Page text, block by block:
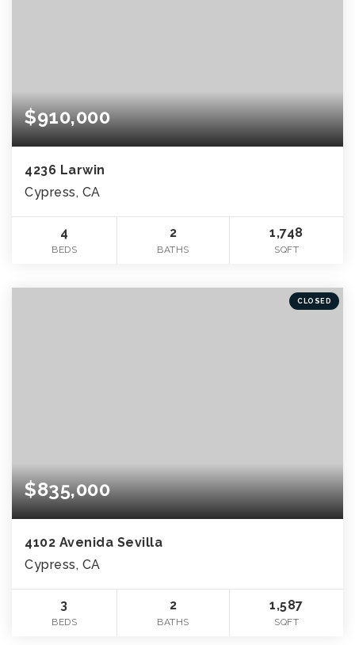
$910,000
4236 Larwin
Cypress, CA
4
BEDS
2
BATHS
1,748
SQFT
CLOSED
$835,000
4102 Avenida Sevilla
Cypress, CA
3
BEDS
2
BATHS
1,587
SQFT